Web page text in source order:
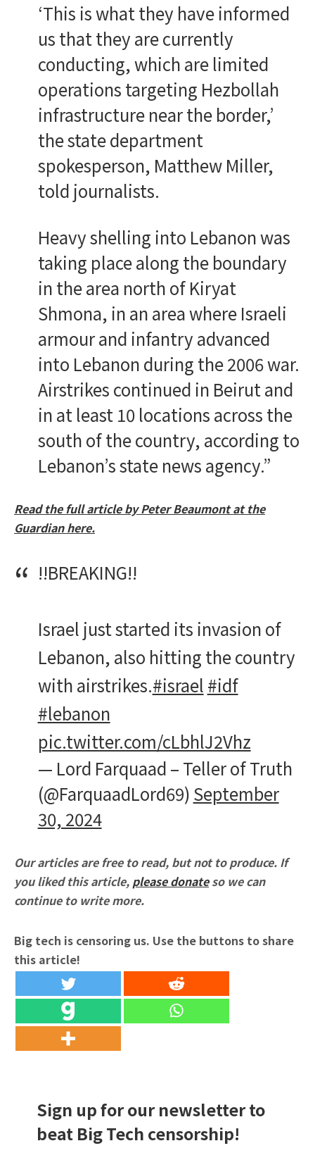
‘This is what they have informed
us that they are currently
conducting, which are limited
operations targeting Hezbollah
infrastructure near the border,’
the state department
spokesperson, Matthew Miller,
told journalists.
Heavy shelling into Lebanon was
taking place along the boundary
in the area north of Kiryat
Shmona, in an area where Israeli
armour and infantry advanced
into Lebanon during the 2006 war.
Airstrikes continued in Beirut and
in at least 10 locations across the
south of the country, according to
Lebanon’s state news agency.”
Read the full article by Peter Beaumont at the
Guardian here.
‼️BREAKING‼️
Israel just started its invasion of
Lebanon, also hitting the country
with airstrikes.#israel #idf
#lebanon
pic.twitter.com/cLbhlJ2Vhz
— Lord Farquaad – Teller of Truth
(@FarquaadLord69) September
30, 2024
Our articles are free to read, but not to produce. If
you liked this article, please donateso we can
continue to write more.
Big tech is censoring us. Use the buttons to share
this article!
Sign up for our newsletter to
beat Big Tech censorship!